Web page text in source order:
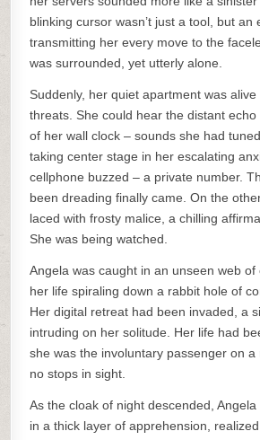
blinking cursor wasn’t just a tool, but an
transmitting her every move to the
was surrounded, yet utterly alone.
Suddenly, her quiet apartment was alive
threats. She could hear the distant
of her wall clock – sounds she had
taking center stage in her escalating
cellphone buzzed – a private number.
been dreading finally came. On the
laced with frosty malice, a chilling
She was being watched.
Angela was caught in an unseen web of
her life spiraling down a rabbit hole of
Her digital retreat had been invaded, a
intruding on her solitude. Her life had
she was the involuntary passenger on a
no stops in sight.
As the cloak of night descended,
in a thick layer of apprehension,